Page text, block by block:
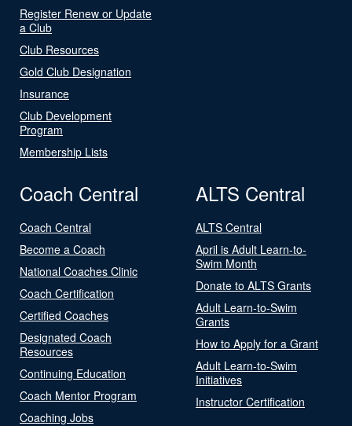
Register Renew or Update
a Club
Club Resources
Gold Club Designation
Insurance
Club Development
Program
Membership Lists
Coach Central
Coach Central
Become a Coach
National Coaches Clinic
Coach Certification
Certified Coaches
Designated Coach
Resources
Continuing Education
Coach Mentor Program
Coaching Jobs
ALTS Central
ALTS Central
April is Adult Learn-to-
Swim Month
Donate to ALTS Grants
Adult Learn-to-Swim
Grants
How to Apply for a Grant
Adult Learn-to-Swim
Initiatives
Instructor Certification